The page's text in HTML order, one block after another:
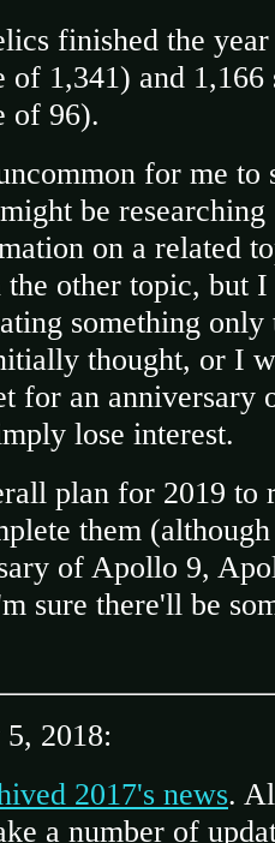
finished the
of 1,341) and
of 96).
for me
be
on a related
the other topic, but
something
thought, or I
for an anniversary
lose interest.
plan for 2019 to
them
of Apollo 9,
sure there'll be
2018:
2017's news.
a number of